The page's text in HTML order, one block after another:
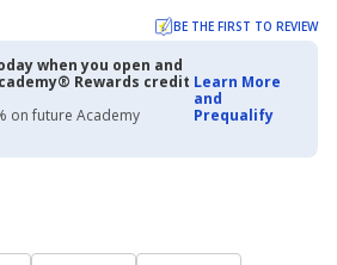
BE THE FIRST TO REVIEW
when you open and
Rewards credit
on future Academy
Learn More
and
Prequalify